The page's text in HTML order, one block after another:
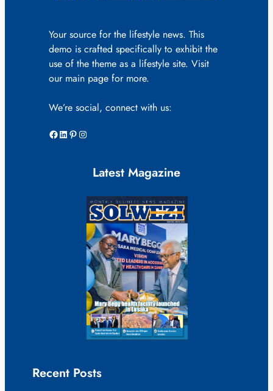
Your source for the lifestyle news. This
demo is crafted specifically to exhibit the
use of the theme as a lifestyle site. Visit
our main page for more.
We’re social, connect with us:
Facebook LinkedIn Pinterest Instagram
Latest Magazine
Recent Posts